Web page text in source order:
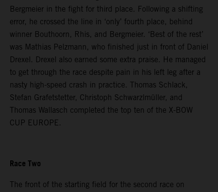
Bergmeier in the fight for third place. Following a shifting
error, he crossed the line in ‘only’ fourth place, behind
winner Bouthoorn, Rhis, and Bergmeier. ‘Best of the rest’
was Mathias Pelzmann, who finished just in front of Daniel
Drexel. Drexel also earned some extra praise. He managed
to get through the race despite pain in his left leg after a
nasty high-speed crash in practice. Thomas Schlack,
Stefan Grafetstetter, Christoph Schwarzlmüller, and
Thomas Wallasch completed the top ten of the X-BOW
CUP EUROPE.
Race Two
The front of the starting field for the second race on